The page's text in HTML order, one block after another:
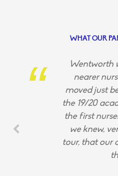
WHAT OUR
Wentworth
nearer
moved just
the 19/20
the first
we knew,
tour, that our